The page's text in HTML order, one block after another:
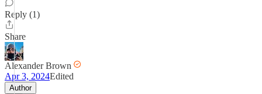
Reply (1)
Share
Alexander Brown
Apr 3, 2024Edited
Author